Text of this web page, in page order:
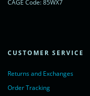
CAGE Code: 85WX7
CUSTOMER SERVICE
Returns and Exchanges
Order Tracking